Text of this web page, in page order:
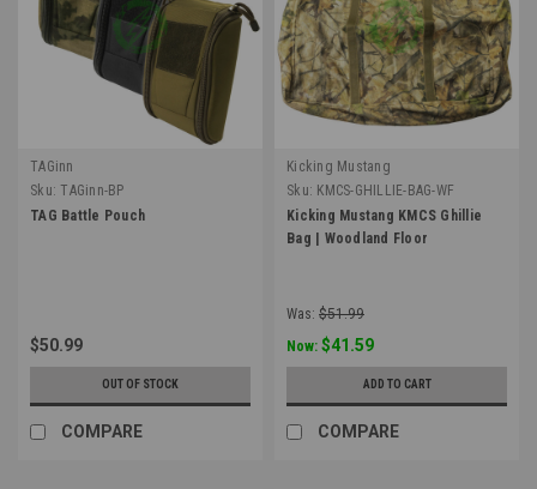
TAGinn
Sku: TAGinn-BP
TAG Battle Pouch
$50.99
OUT OF STOCK
COMPARE
Kicking Mustang
Sku: KMCS-GHILLIE-BAG-WF
Kicking Mustang KMCS Ghillie
Bag | Woodland Floor
Was: $51.99
Now: $41.59
ADD TO CART
COMPARE